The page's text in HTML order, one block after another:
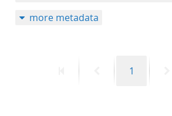
more metadata
PreviousPage
1